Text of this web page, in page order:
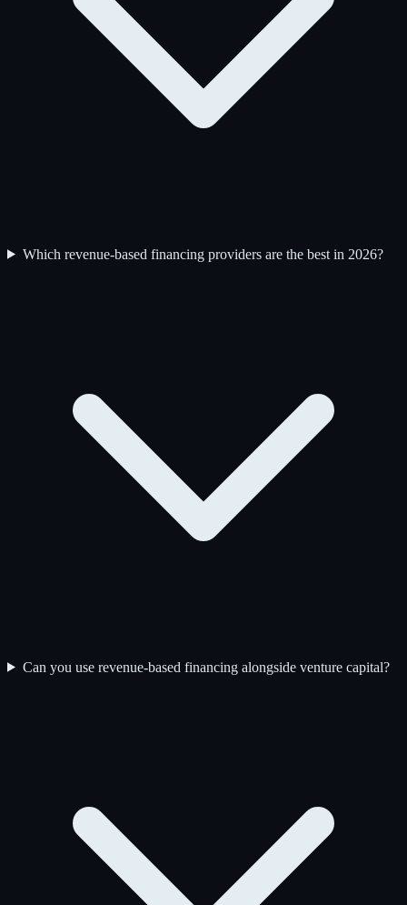
Which revenue-based financing providers are the best in 2026?
Can you use revenue-based financing alongside venture capital?